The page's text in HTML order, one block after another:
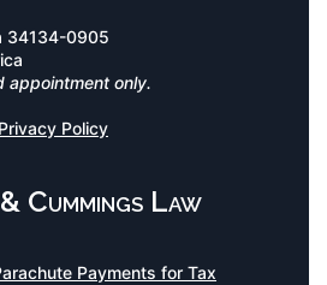
34134-0905
appointment only.
Privacy Policy
Cummings Law
Payments for Tax